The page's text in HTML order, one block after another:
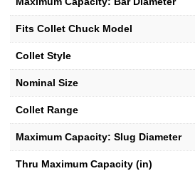
Fits Collet Chuck Model
Collet Style
Nominal Size
Collet Range
Maximum Capacity: Slug Diameter
Thru Maximum Capacity (in)